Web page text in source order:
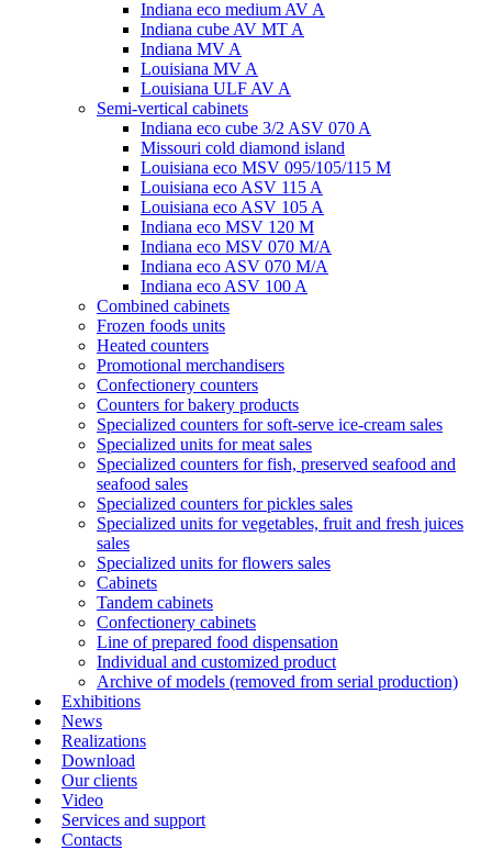
Indiana eco medium AV A
Indiana cube AV MT A
Indiana MV A
Louisiana MV A
Louisiana ULF AV A
Semi-vertical cabinets
Indiana eco cube 3/2 ASV 070 A
Missouri cold diamond island
Louisiana eco MSV 095/105/115 M
Louisiana eco ASV 115 A
Louisiana eco ASV 105 A
Indiana eco MSV 120 M
Indiana eco MSV 070 M/A
Indiana eco ASV 070 M/A
Indiana eco ASV 100 A
Combined cabinets
Frozen foods units
Heated counters
Promotional merchandisers
Confectionery counters
Counters for bakery products
Specialized counters for soft-serve ice-cream sales
Specialized units for meat sales
Specialized counters for fish, preserved seafood and
seafood sales
Specialized counters for pickles sales
Specialized units for vegetables, fruit and fresh juices
sales
Specialized units for flowers sales
Cabinets
Tandem cabinets
Confectionery cabinets
Line of prepared food dispensation
Individual and customized product
Archive of models (removed from serial production)
Exhibitions
News
Realizations
Download
Our clients
Video
Services and support
Contacts